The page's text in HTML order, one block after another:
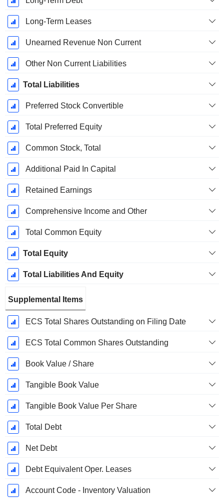
Long-Term Leases
Unearned Revenue Non Current
Other Non Current Liabilities
Total Liabilities
Preferred Stock Convertible
Total Preferred Equity
Common Stock, Total
Additional Paid In Capital
Retained Earnings
Comprehensive Income and Other
Total Common Equity
Total Equity
Total Liabilities And Equity
Supplemental Items
ECS Total Shares Outstanding on Filing Date
ECS Total Common Shares Outstanding
Book Value / Share
Tangible Book Value
Tangible Book Value Per Share
Total Debt
Net Debt
Debt Equivalent Oper. Leases
Account Code - Inventory Valuation